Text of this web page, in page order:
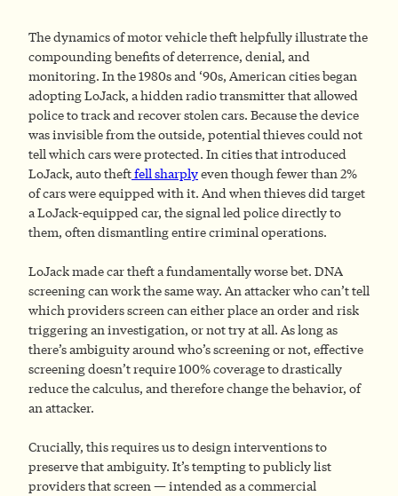
The dynamics of motor vehicle theft helpfully illustrate the
compounding benefits of deterrence, denial, and
monitoring. In the 1980s and ‘90s, American cities began
adopting LoJack, a hidden radio transmitter that allowed
police to track and recover stolen cars. Because the device
was invisible from the outside, potential thieves could not
tell which cars were protected. In cities that introduced
LoJack, auto theftfell sharplyeven though fewer than 2%
of cars were equipped with it. And when thieves did target
a LoJack-equipped car, the signal led police directly to
them, often dismantling entire criminal operations.
LoJack made car theft a fundamentally worse bet. DNA
screening can work the same way. An attacker who can’t tell
which providers screen can either place an order and risk
triggering an investigation, or not try at all. As long as
there’s ambiguity around who’s screening or not, effective
screening doesn’t require 100% coverage to drastically
reduce the calculus, and therefore change the behavior, of
an attacker.
Crucially, this requires us to design interventions to
preserve that ambiguity. It’s tempting to publicly list
providers that screen — intended as a commercial